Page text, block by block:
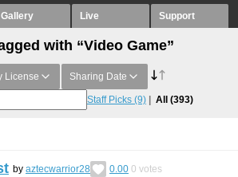
Gallery Live Support
with “Video Game”
License Sharing Date
Staff Picks (9) All (393)
by aztecwarrior28 0.00 0 votes